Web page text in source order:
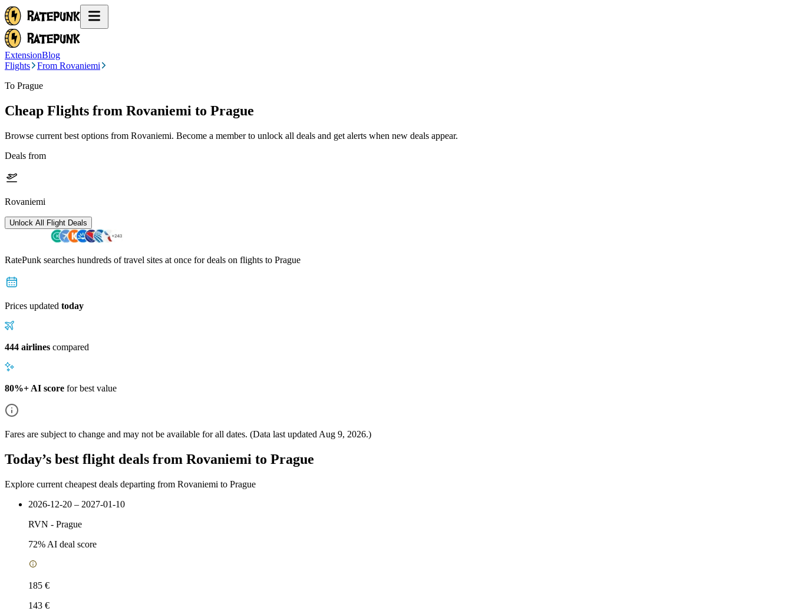
ExtensionBlog
Flights
From Rovaniemi
To Prague
Cheap Flights from Rovaniemi to Prague
Browse current best options from Rovaniemi. Become a member to unlock all deals and get alerts when new deals appear.
Deals from
Rovaniemi
Unlock All Flight Deals
RatePunk searches hundreds of travel sites at once for deals on flights to Prague
Prices updated today
444 airlines compared
80%+ AI score for best value
Fares are subject to change and may not be available for all dates. (Data last updated Aug 9, 2026.)
Today’s best flight deals from Rovaniemi to Prague
Explore current cheapest deals departing from Rovaniemi to Prague
2026-12-20 – 2027-01-10
RVN - Prague
72% AI deal score
185 €
143 €